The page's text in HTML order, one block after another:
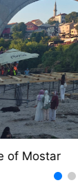
of Mostar